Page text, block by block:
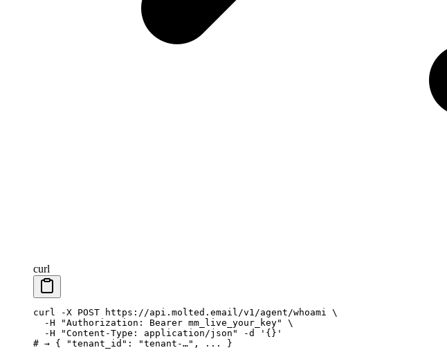
curl
curl -X POST https://api.molted.email/v1/agent/whoami \
  -H
"Authorization: Bearer mm_live_your_key"
\
  -H
"Content-Type: application/json" -d
'{}'
# → { "tenant_id": "tenant-…", ... }